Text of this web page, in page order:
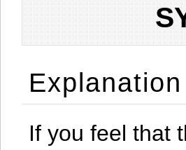
Explanation
If you feel that